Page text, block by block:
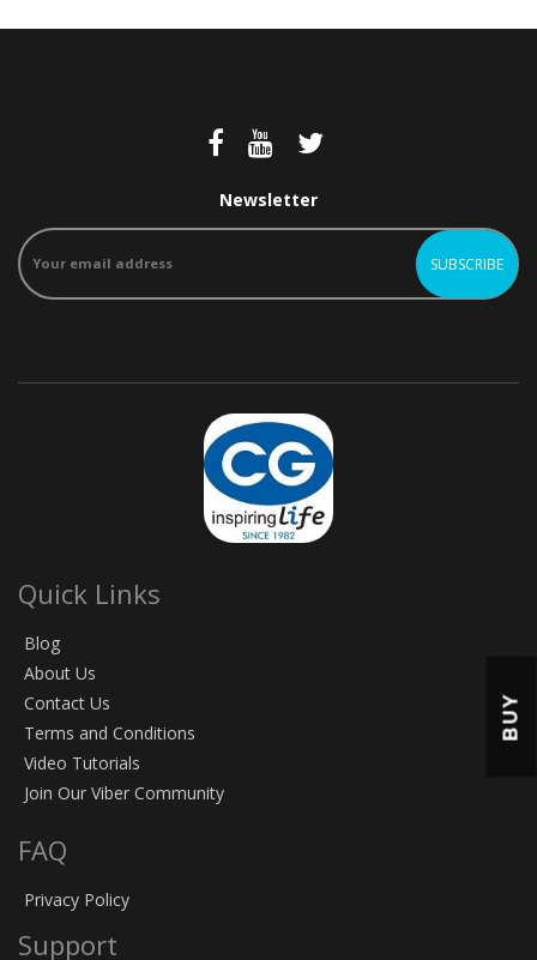
Newsletter
Quick Links
Blog
About Us
Contact Us
Terms and Conditions
Video Tutorials
Join Our Viber Community
FAQ
Privacy Policy
Support
BUY